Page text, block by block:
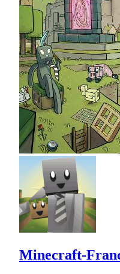
Minecraft-